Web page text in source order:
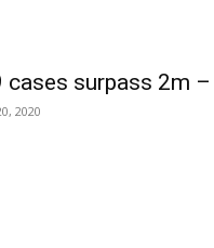
cases surpass 2m –
2020